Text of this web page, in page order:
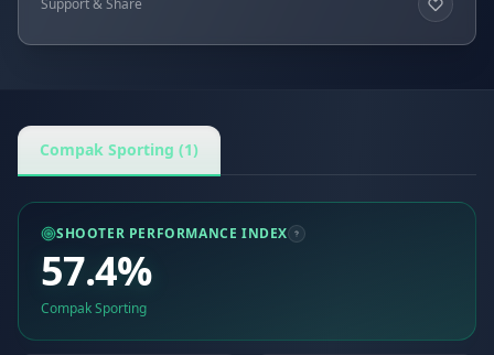
Support & Share
Compak Sporting (1)
SHOOTER PERFORMANCE INDEX
57.4%
Compak Sporting